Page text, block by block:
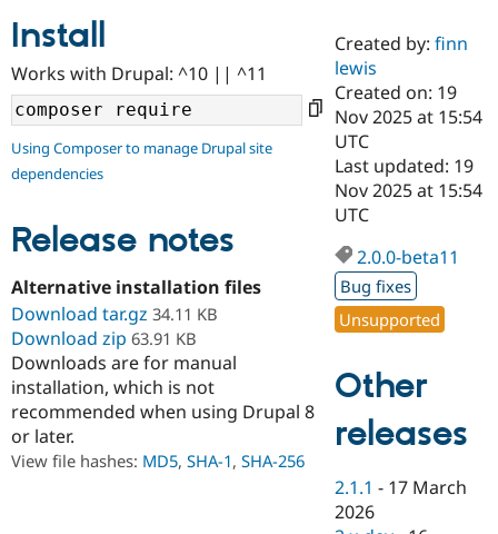
Case
Drupal for
Government
Drupal for
Education
Drupal for
eCommerce
Getting
Local
Guide
Developer
Drupal
Drupal
API
Certified
Become a
Certified
Find a
Find a
Partner
Find
Community
About the
Community
How to
DrupalCon
Events
Jobs /
News &
Support Drupal
The Drupal
Association
Donate
Become a
Become a
Maker
Become a
Get Started
Try Hosting
Install
Works with Drupal: ^10 || ^11
Using Composer to manage Drupal site
dependencies
Release notes
Alternative installation files
Download tar.gz 34.11 KB
Download zip 63.91 KB
Downloads are for manual
installation, which is not
recommended when using Drupal 8
or later.
View file hashes: MD5, SHA-1, SHA-256
Created by:finn
lewis
Created on: 19
Nov 2025 at 15:54
UTC
Last updated: 19
Nov 2025 at 15:54
UTC
2.0.0-beta11
Bug fixes
Unsupported
Other
releases
2.1.1 - 17 March
2026